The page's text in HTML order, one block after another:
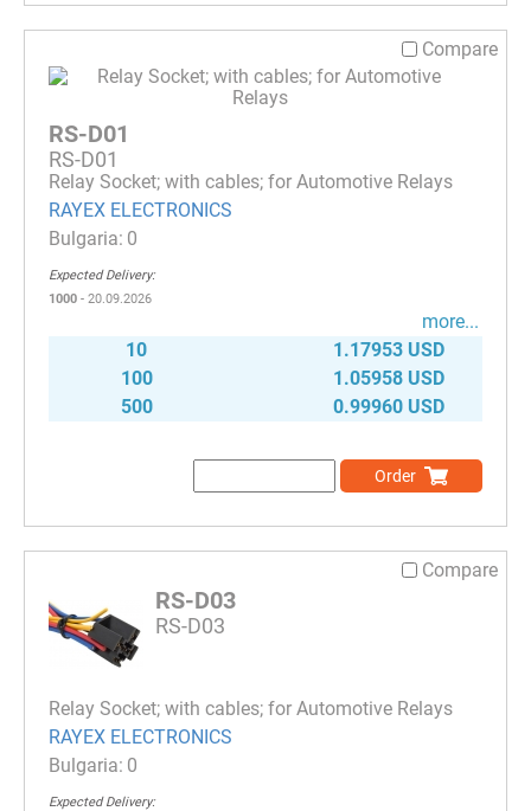
Compare
RS-D01
RS-D01
Relay Socket; with cables; for Automotive Relays
RAYEX ELECTRONICS
0
Expected Delivery:
1000 - 20.09.2026
more...
10
1.17953 USD
100
1.05958 USD
500
0.99960 USD
Order
Compare
RS-D03
RS-D03
Relay Socket; with cables; for Automotive Relays
RAYEX ELECTRONICS
0
Expected Delivery: